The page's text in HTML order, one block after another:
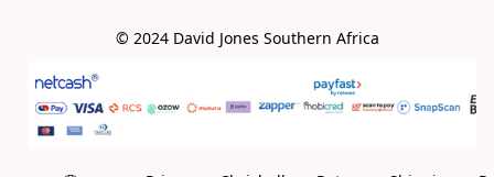
© 2024 David Jones Southern Africa